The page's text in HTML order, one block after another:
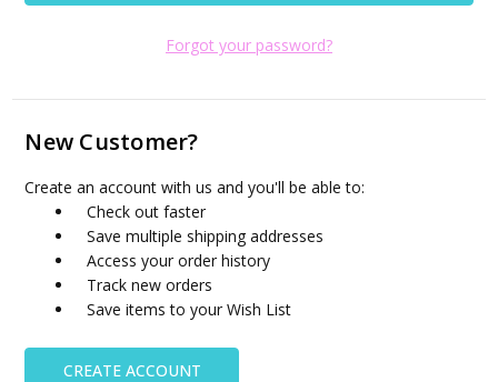
Forgot your password?
New Customer?
Create an account with us and you'll be able to:
Check out faster
Save multiple shipping addresses
Access your order history
Track new orders
Save items to your Wish List
CREATE ACCOUNT